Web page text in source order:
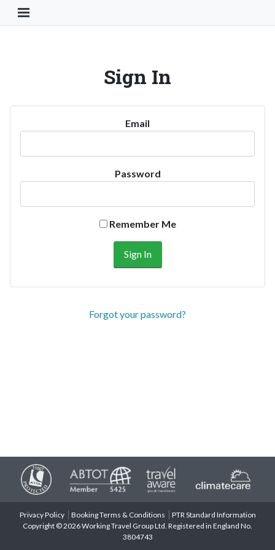
Toggle Navigation Button
Sign In
Email
Password
Remember Me
Forgot your password?
Privacy Policy Booking Terms & Conditions
PTR Standard Information
Copyright © 2026 Working Travel Group Ltd. Registered in England No.
3804743